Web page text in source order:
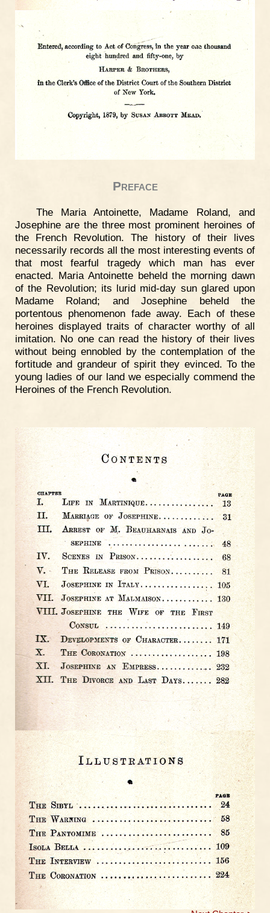
Preface
The Maria Antoinette, Madame Roland, and
Josephine are the three most prominent heroines of
the French Revolution. The history of their lives
necessarily records all the most interesting events of
that most fearful tragedy which man has ever
enacted. Maria Antoinette beheld the morning dawn
of the Revolution; its lurid mid-day sun glared upon
Madame Roland; and Josephine beheld the
portentous phenomenon fade away. Each of these
heroines displayed traits of character worthy of all
imitation. No one can read the history of their lives
without being ennobled by the contemplation of the
fortitude and grandeur of spirit they evinced. To the
young ladies of our land we especially commend the
Heroines of the French Revolution.